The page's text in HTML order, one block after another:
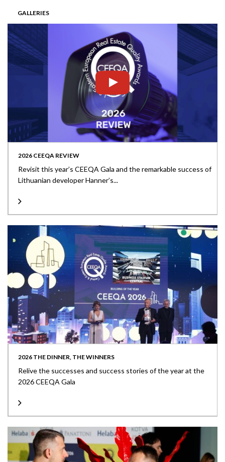
GALLERIES
2026 CEEQA REVIEW
Revisit this year’s CEEQA Gala and the remarkable success of
Lithuanian developer Hanner’s...
2026 THE DINNER, THE WINNERS
Relive the successes and success stories of the year at the
2026 CEEQA Gala